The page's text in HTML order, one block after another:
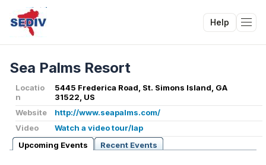
Help
Sea Palms Resort
Locatio
n
5445 Frederica Road, St. Simons Island, GA
31522, US
Website
http://www.seapalms.com/
Video
Watch a video tour/lap
Upcoming Events
Recent Events